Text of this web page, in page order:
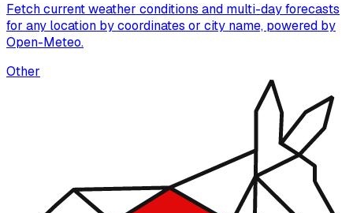
Fetch current weather conditions and multi-day forecasts
for any location by coordinates or city name, powered by
Open-Meteo.
Other